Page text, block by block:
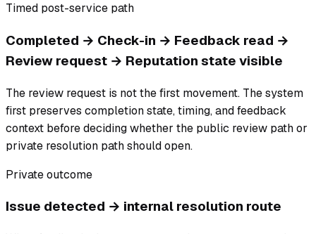
Timed post-service path
Completed → Check-in → Feedback read →
Review request → Reputation state visible
The review request is not the first movement. The system
first preserves completion state, timing, and feedback
context before deciding whether the public review path or
private resolution path should open.
Private outcome
Issue detected → internal resolution route